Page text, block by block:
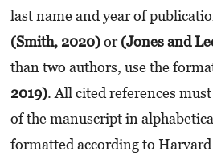
last name and year of
(Smith, 2020)or(Jones and
than two authors, use the
2019). All cited references
of the manuscript in
formatted according to